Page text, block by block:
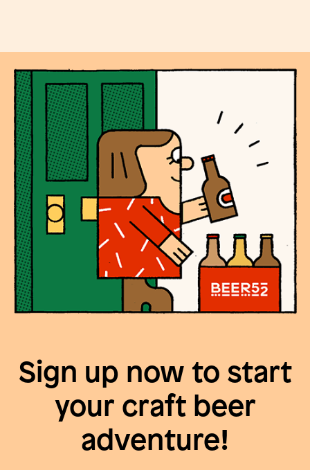
Sign up now to start
your craft beer
adventure!